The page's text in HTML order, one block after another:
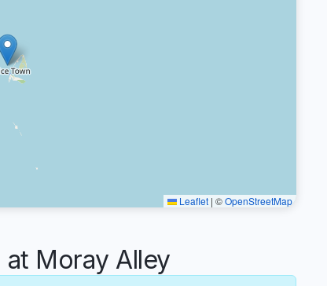
Leaflet | ©OpenStreetMap
Moray Alley